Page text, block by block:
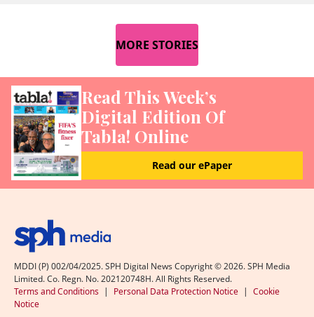
MORE STORIES
Read This Week’s
Digital Edition Of
Tabla! Online
Read our ePaper
MDDI (P) 002/04/2025. SPH Digital News Copyright ©2026. SPH Media
Limited. Co. Regn. No. 202120748H. All Rights Reserved.
Terms and Conditions | Personal Data Protection Notice | Cookie
Notice